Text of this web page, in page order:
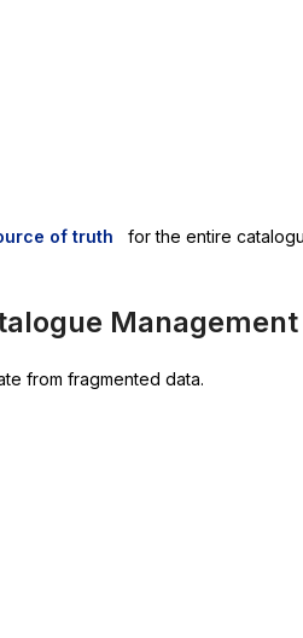
of truth for the entire
Management
from fragmented data.